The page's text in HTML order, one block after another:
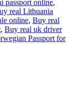
passport online,
real Lithuania
online, Buy real
, Buy real uk driver
Passport for